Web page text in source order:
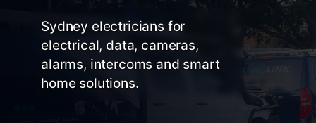
Sydney electricians for
electrical, data, cameras,
alarms, intercoms and smart
home solutions.